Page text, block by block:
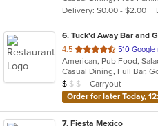
stars.
Delivery: $0.00 - $2.00
6. Tuck'd Away Bar and
4.5 out
of
5
stars.
510 Google
American, Pub Food,
Average Item Cost: $9
$ $ $
Carryout
Order for later Today,
7. Fiesta Mexico